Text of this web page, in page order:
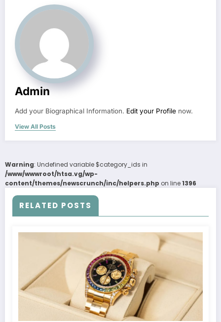
Admin
Add your Biographical Information. Edit your Profile now.
View All Posts
Warning: Undefined variable $category_ids in
/www/wwwroot/htsa.vg/wp-
content/themes/newscrunch/inc/helpers.php on line1396
RELATED POSTS